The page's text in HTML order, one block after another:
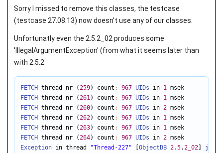
Sorry I missed to remove this classes, the testcase
(testcase 27.08.13) now doesn't use any of our classes.
Unfortunatly even the 2.5.2_02 produces some
'IllegalArgumentException' (from what it seems later than
with 2.5.2
FETCH thread nr (259) count : 967 UIDs in 1
msek
FETCH thread nr (261) count : 967 UIDs in 1
msek
FETCH thread nr (260) count : 967 UIDs in 2
msek
FETCH thread nr (262) count : 967 UIDs in 1
msek
FETCH thread nr (263) count : 967 UIDs in 1
msek
FETCH thread nr (264) count : 967 UIDs in 2
msek
Exception in thread "Thread-227" ObjectDB 2.5.2_02]